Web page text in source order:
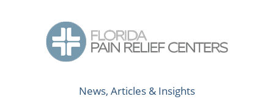
content
FloridaNews, Articles & Insights